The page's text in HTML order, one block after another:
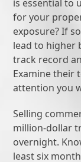
is essential to
for your
exposure? If
lead to higher
track record
Examine their
attention you
Selling
million-dollar
overnight.
least six